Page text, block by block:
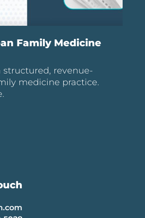
Family Medicine
revenue-
medicine practice.